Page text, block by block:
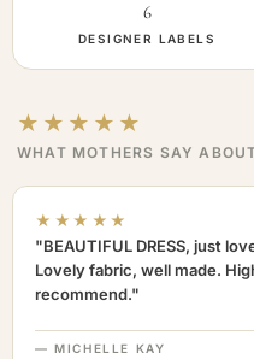
6
DESIGNER LABELS
★★★★★
WHAT MOTHERS SAY
★★★★★
"BEAUTIFUL DRESS, just
Lovely fabric, well made.
recommend."
— MICHELLE KAY